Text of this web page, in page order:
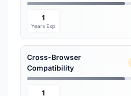
1
Years Exp
Cross-Browser
Compatibility
1